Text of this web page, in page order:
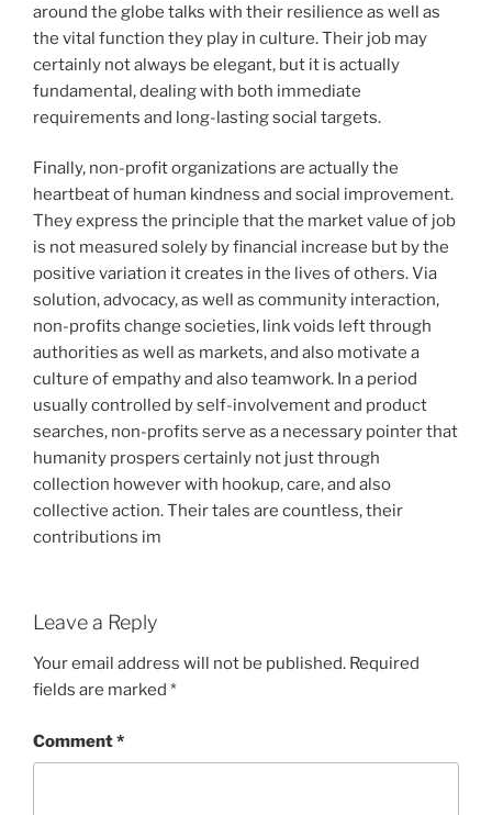
around the globe talks with their resilience as well as
the vital function they play in culture. Their job may
certainly not always be elegant, but it is actually
fundamental, dealing with both immediate
requirements and long-lasting social targets.
Finally, non-profit organizations are actually the
heartbeat of human kindness and social improvement.
They express the principle that the market value of job
is not measured solely by financial increase but by the
positive variation it creates in the lives of others. Via
solution, advocacy, as well as community interaction,
non-profits change societies, link voids left through
authorities as well as markets, and also motivate a
culture of empathy and also teamwork. In a period
usually controlled by self-involvement and product
searches, non-profits serve as a necessary pointer that
humanity prospers certainly not just through
collection however with hookup, care, and also
collective action. Their tales are countless, their
contributions im
Leave a Reply
Your email address will not be published. Required
fields are marked *
Comment*